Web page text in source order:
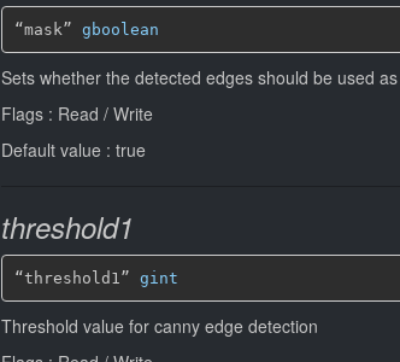
“mask” gboolean
Sets whether the detected edges should be used
Flags : Read / Write
Default value : true
threshold1
“threshold1” gint
Threshold value for canny edge detection